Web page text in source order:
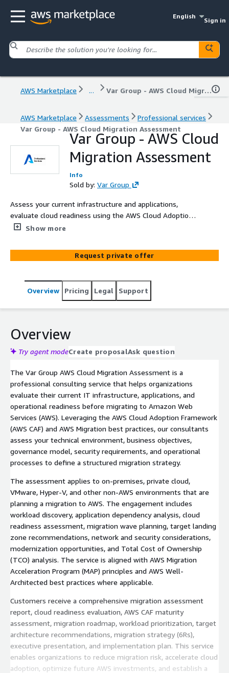
English
Sign in
AWS Marketplace ... Var Group - AWS Cloud Migration Assessment
AWS Marketplace Assessments
Professional services
Var Group - AWS Cloud Migration Assessment
Var Group - AWS Cloud
Migration Assessment
Info
Sold by: Var Group
Assess your current infrastructure and applications,
evaluate cloud readiness using the AWS Cloud Adoption
Framework (AWS CAF), and receive a complete migration
case, and migration strategy for Amazon Web Services
(AWS).
Show more
Request private offer
Overview Pricing Legal Support
Overview
Try agent modeCreate proposalAsk question
The Var Group AWS Cloud Migration Assessment is a
professional consulting service that helps organizations
evaluate their current IT infrastructure, applications, and
operational readiness before migrating to Amazon Web
Services (AWS). Leveraging the AWS Cloud Adoption Framework
(AWS CAF) and AWS Migration best practices, our consultants
assess your technical environment, business objectives,
governance model, security requirements, and operational
processes to define a structured migration strategy.
The assessment applies to on-premises, private cloud,
VMware, Hyper-V, and other non-AWS environments that are
planning a migration to AWS. The engagement includes
workload discovery, application dependency analysis, cloud
readiness assessment, migration wave planning, target landing
zone recommendations, network and security considerations,
modernization opportunities, and Total Cost of Ownership
(TCO) analysis. The service is aligned with AWS Migration
Acceleration Program (MAP) principles and AWS Well-
Architected best practices where applicable.
Customers receive a comprehensive migration assessment
report, cloud readiness evaluation, AWS CAF maturity
assessment, migration roadmap, workload prioritization, target
architecture recommendations, migration strategy (6Rs),
executive presentation, and implementation plan. This service
enables organizations to reduce migration risk, accelerate cloud
adoption, optimize future AWS investments, and establish a